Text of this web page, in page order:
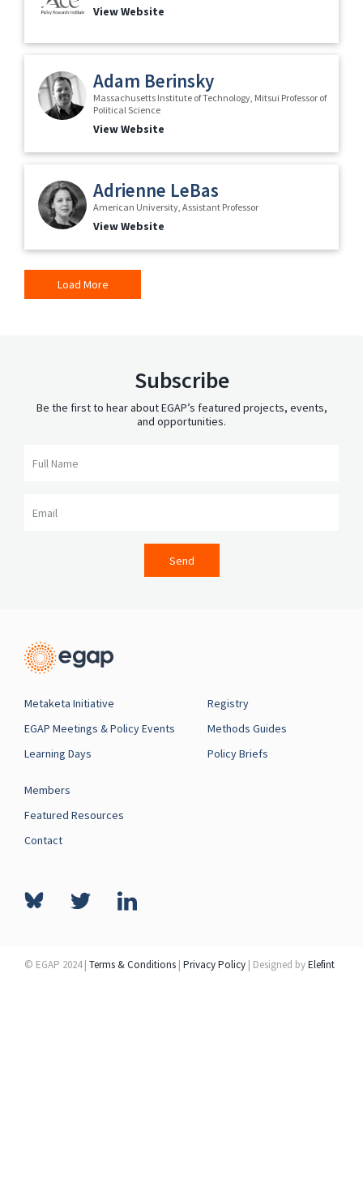
View Website
Adam Berinsky
Massachusetts Institute of Technology, Mitsui Professor of
Political Science
View Website
Adrienne LeBas
American University, Assistant Professor
View Website
Load More
Subscribe
Be the first to hear about EGAP’s featured projects, events,
and opportunities.
Send
Metaketa Initiative
EGAP Meetings & Policy Events
Learning Days
Registry
Methods Guides
Policy Briefs
Members
Featured Resources
Contact
© EGAP 2024 | Terms & Conditions | Privacy Policy | Designed byElefint